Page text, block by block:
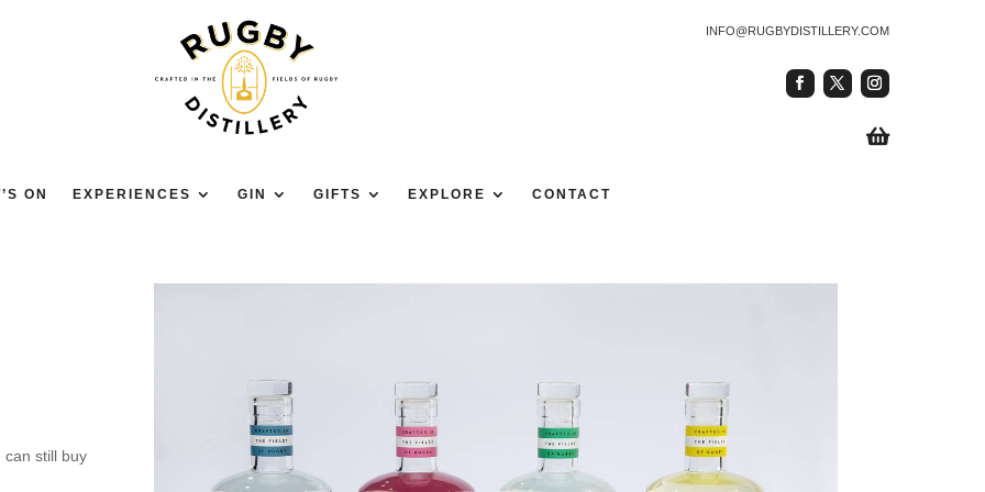
INFO@RUGBYDISTILLERY.COM

ON EXPERIENCES GIN GIFTS EXPLORE CONTACT
can still buy